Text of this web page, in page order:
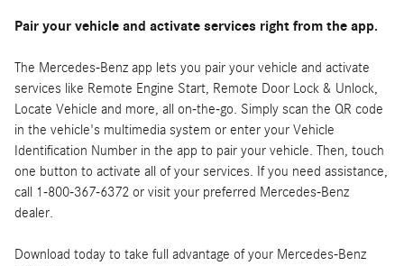
Pair your vehicle and activate services right from the app.
The Mercedes-Benz app lets you pair your vehicle and activate
services like Remote Engine Start, Remote Door Lock & Unlock,
Locate Vehicle and more, all on-the-go. Simply scan the QR code
in the vehicle's multimedia system or enter your Vehicle
Identification Number in the app to pair your vehicle. Then, touch
one button to activate all of your services. If you need assistance,
call 1-800-367-6372 or visit your preferred Mercedes-Benz
dealer.
Download today to take full advantage of your Mercedes-Benz